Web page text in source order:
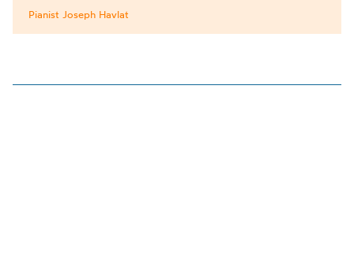
Pianist Joseph Havlat